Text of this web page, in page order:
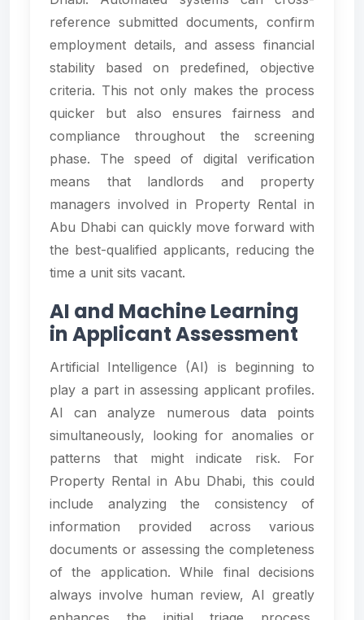
reference submitted documents, confirm
employment details, and assess financial
stability based on predefined, objective
criteria. This not only makes the process
quicker but also ensures fairness and
compliance throughout the screening
phase. The speed of digital verification
means that landlords and property
managers involved in Property Rental in
Abu Dhabi can quickly move forward with
the best-qualified applicants, reducing the
time a unit sits vacant.
AI and Machine Learning
in Applicant Assessment
Artificial Intelligence (AI) is beginning to
play a part in assessing applicant profiles.
AI can analyze numerous data points
simultaneously, looking for anomalies or
patterns that might indicate risk. For
Property Rental in Abu Dhabi, this could
include analyzing the consistency of
information provided across various
documents or assessing the completeness
of the application. While final decisions
always involve human review, AI greatly